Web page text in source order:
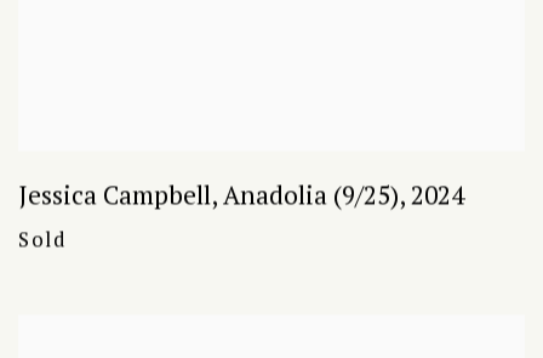
Jessica Campbell,Anadolia (9/25),2024
Sold